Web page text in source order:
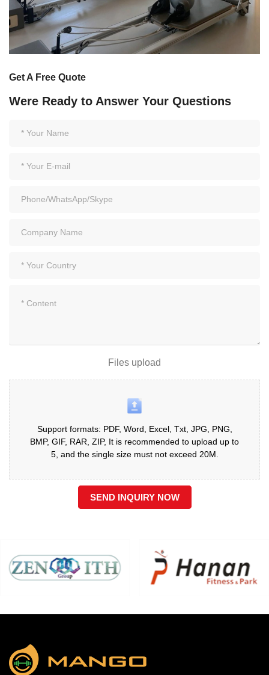
Get A Free Quote
Were Ready to Answer Your Questions
Files upload
Support formats: PDF, Word, Excel, Txt, JPG, PNG,
BMP, GIF, RAR, ZIP, It is recommended to upload up to
5, and the single size must not exceed 20M.
SEND INQUIRY NOW